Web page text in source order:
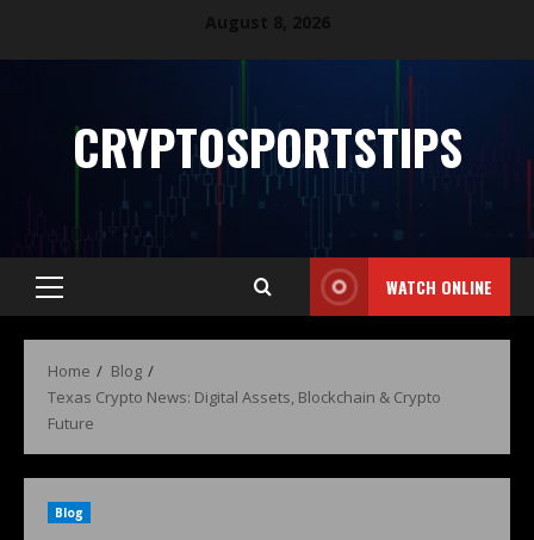
CRYPTOSPORTSTIPS
WATCH ONLINE
Home
Blog
Texas Crypto News: Digital Assets, Blockchain & Crypto
Future
Blog